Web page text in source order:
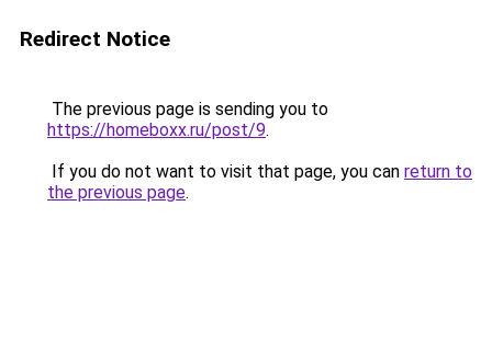
Redirect Notice
The previous page is sending you to
https://homeboxx.ru/post/9.
If you do not want to visit that page, you can return to
the previous page.